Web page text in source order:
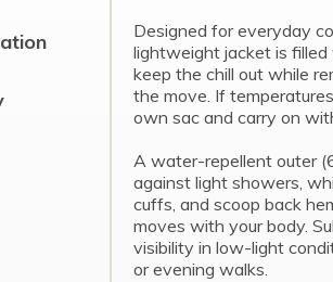
Designed for everyday
lightweight jacket is
keep the chill out while
the move. If
own sac and carry on
A water-repellent outer
against light showers,
cuffs, and scoop back
moves with your body.
visibility in low-light
or evening walks.